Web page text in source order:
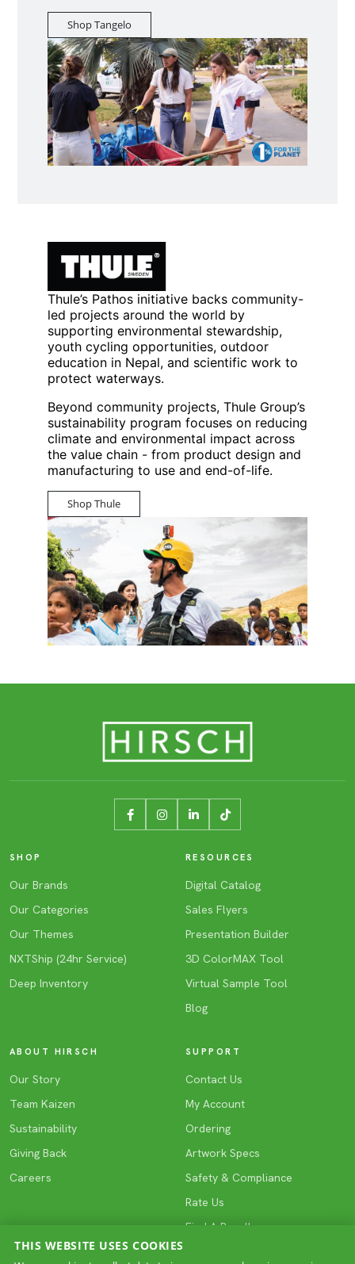
Shop Tangelo
Thule’s Pathos initiative backs community-
led projects around the world by
supporting environmental stewardship,
youth cycling opportunities, outdoor
education in Nepal, and scientific work to
protect waterways.
Beyond community projects, Thule Group’s
sustainability program focuses on reducing
climate and environmental impact across
the value chain - from product design and
manufacturing to use and end-of-life.
Shop Thule
SHOP
Our Brands
Our Categories
Our Themes
NXTShip (24hr Service)
Deep Inventory
RESOURCES
Digital Catalog
Sales Flyers
Presentation Builder
3D ColorMAX Tool
Virtual Sample Tool
Blog
ABOUT HIRSCH
Our Story
Team Kaizen
Sustainability
Giving Back
Careers
SUPPORT
Contact Us
My Account
Ordering
Artwork Specs
Safety & Compliance
Rate Us
Find A Reseller
THIS WEBSITE USES COOKIES